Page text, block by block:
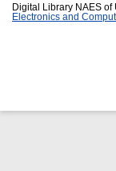
Digital Library NAES
Electronics and